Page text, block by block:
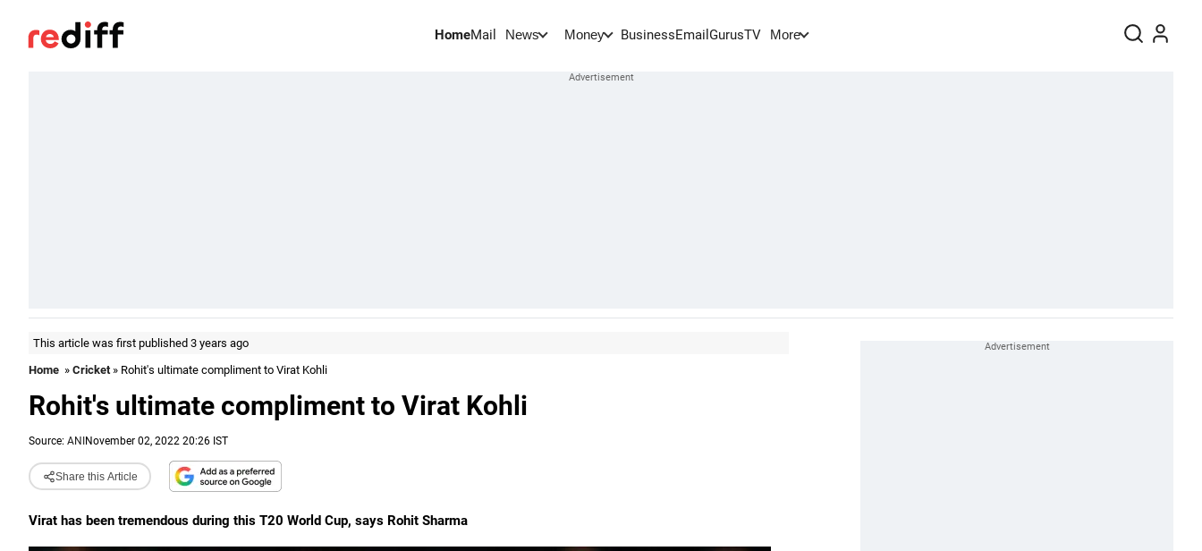
HomeMail News Money BusinessEmail GurusTV More
This article was first published 3 years ago
Home » Cricket» Rohit's ultimate compliment to Virat Kohli
Rohit's ultimate compliment to Virat Kohli
Source: ANI November 02, 2022 20:26 IST
Share this Article
Virat has been tremendous during this T20 World Cup, says Rohit Sharma